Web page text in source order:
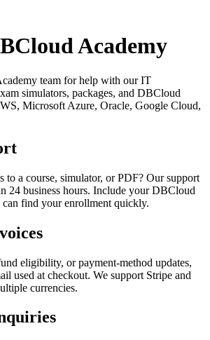
Academy
team for help with our IT
simulators, packages, and DBCloud
Microsoft Azure, Oracle, Google Cloud,
to a course, simulator, or PDF? Our support
24 business hours. Include your DBCloud
find your enrollment quickly.
eligibility, or payment-method updates,
used at checkout. We support Stripe and
currencies.